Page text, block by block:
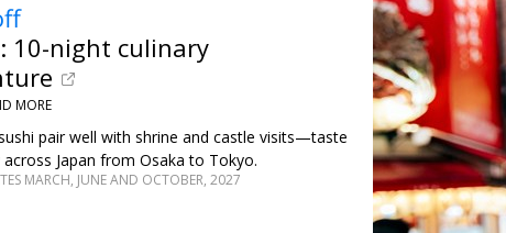
10-night culinary
MORE
pair well with shrine and castle visits—taste
Japan from Osaka to Tokyo.
MARCH, JUNE AND OCTOBER, 2027